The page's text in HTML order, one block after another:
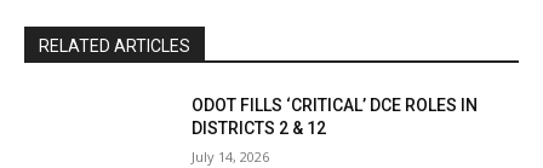
RELATED ARTICLES
ODOT FILLS ‘CRITICAL’ DCE ROLES IN
DISTRICTS 2 & 12
July 14, 2026